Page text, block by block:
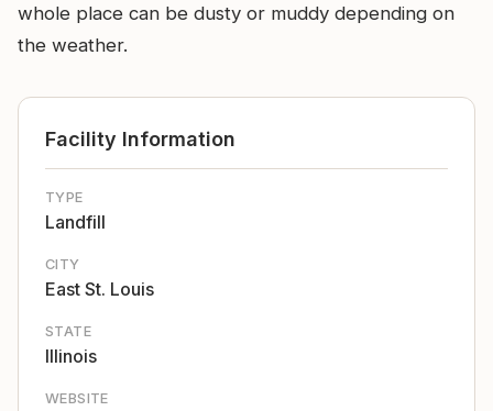
whole place can be dusty or muddy depending on
the weather.
Facility Information
TYPE
Landfill
CITY
East St. Louis
STATE
Illinois
WEBSITE